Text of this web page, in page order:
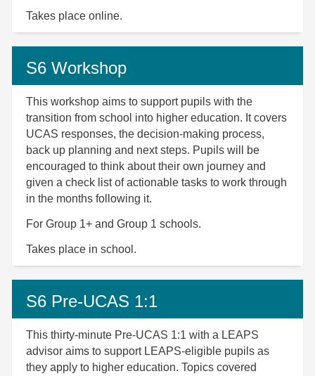
Takes place online.
S6 Workshop
This workshop aims to support pupils with the
transition from school into higher education. It covers
UCAS responses, the decision-making process,
back up planning and next steps. Pupils will be
encouraged to think about their own journey and
given a check list of actionable tasks to work through
in the months following it.
For Group 1+ and Group 1 schools.
Takes place in school.
S6 Pre-UCAS 1:1
This thirty-minute Pre-UCAS 1:1 with a LEAPS
advisor aims to support LEAPS-eligible pupils as
they apply to higher education. Topics covered